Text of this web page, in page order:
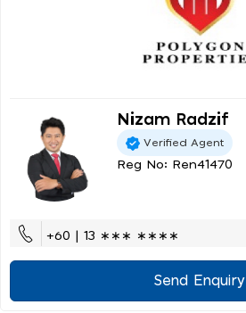
Nizam Radzif
Verified Agent
Reg No: Ren41470
+60 | 13 ∗∗∗ ∗∗∗∗
Send Enquiry